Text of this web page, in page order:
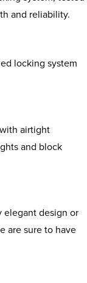
options
and
and reliability.
locking system
airtight
and block
elegant design or
are sure to have